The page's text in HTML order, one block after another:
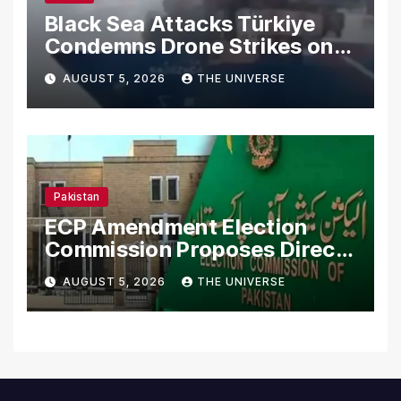
Black Sea Attacks Türkiye
Condemns Drone Strikes on
Merchant Ships
AUGUST 5, 2026 THE UNIVERSE
Pakistan
ECP Amendment Election
Commission Proposes Direct
Scrutiny of Lawmakers’
Asset Declarations
AUGUST 5, 2026 THE UNIVERSE